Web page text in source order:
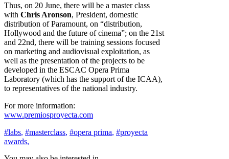
Thus, on 20 June, there will be a master class
with Chris Aronson, President, domestic
distribution of Paramount, on “distribution,
Hollywood and the future of cinema”; on the 21st
and 22nd, there will be training sessions focused
on marketing and audiovisual exploitation, as
well as the presentation of the projects to be
developed in the ESCAC Opera Prima
Laboratory (which has the support of the ICAA),
to representatives of the national industry.
For more information:
www.premiosproyecta.com
#labs, #masterclass, #opera prima, #proyecta
awards,